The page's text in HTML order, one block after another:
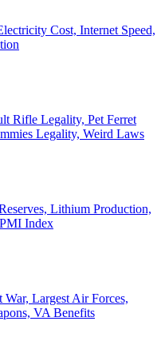
Cost, Internet Speed,
Rifle Legality, Pet Ferret
Legality, Weird Laws
Lithium Production,
Index
War, Largest Air Forces,
VA Benefits